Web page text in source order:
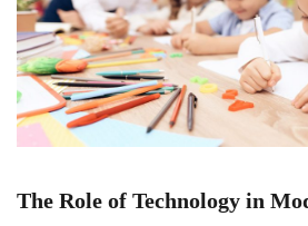
The Role of Technology in